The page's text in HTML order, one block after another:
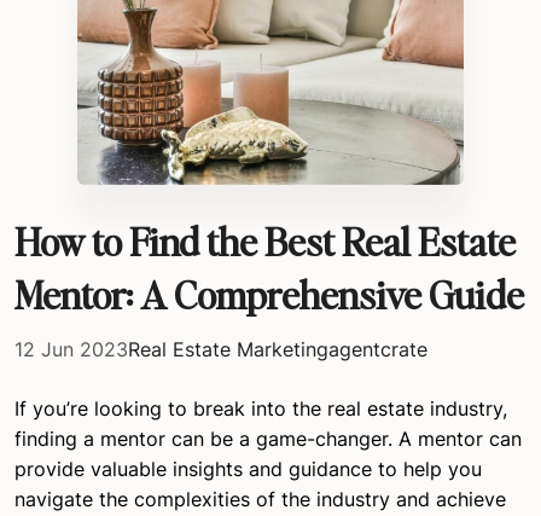
How to Find the Best Real Estate
Mentor: A Comprehensive Guide
12 Jun 2023Real Estate Marketingagentcrate
If you’re looking to break into the real estate industry,
finding a mentor can be a game-changer. A mentor can
provide valuable insights and guidance to help you
navigate the complexities of the industry and achieve